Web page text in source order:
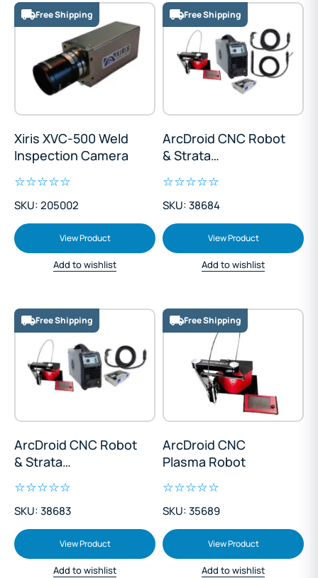
Free Shipping
Xiris XVC-500 Weld
Inspection Camera
SKU: 205002
View Product
Add to wishlist
Free Shipping
ArcDroid CNC Robot
& Strata
Plasma - Elite Twin-
Torch Package
SKU: 38684
View Product
Add to wishlist
Free Shipping
ArcDroid CNC Robot
& Strata
Plasma Package
SKU: 38683
View Product
Add to wishlist
Free Shipping
ArcDroid CNC
Plasma Robot
SKU: 35689
View Product
Add to wishlist